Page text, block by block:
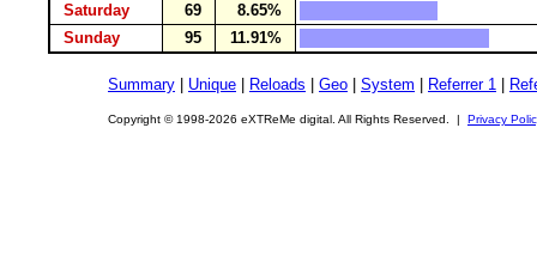
Saturday
69
8.65%
Sunday
95 11.91%
Summary Unique Reloads Geo System Referrer 1
Copyright © 1998-2026 eXTReMe digital. All Rights Reserved. | Privacy